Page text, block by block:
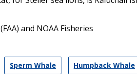
and NOAA Fisheries
Sperm Whale Humpback Whale